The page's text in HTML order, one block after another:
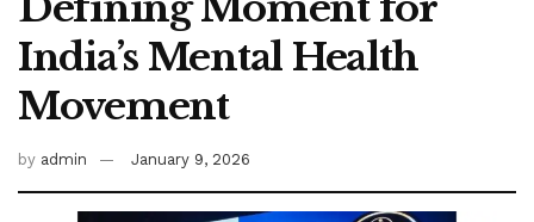
India’s Mental Health
Movement
by admin January 9, 2026